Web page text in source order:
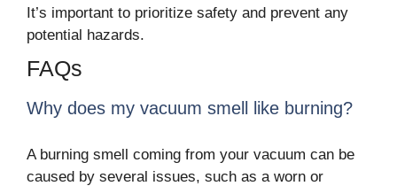
It’s important to prioritize safety and prevent any
potential hazards.
FAQs
Why does my vacuum smell like burning?
A burning smell coming from your vacuum can be
caused by several issues, such as a worn or